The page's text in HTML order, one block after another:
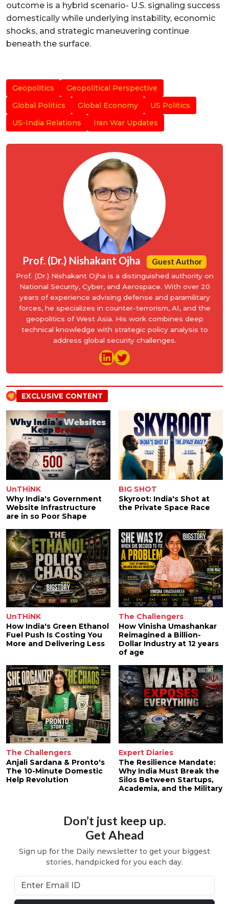
outcome is a hybrid scenario- U.S. signaling success
domestically while underlying instability, economic
shocks, and strategic maneuvering continue
beneath the surface.
Geopolitics
Geopolitical Perspective
Global Politics
Global Economy
US Politics
US-India Relations
Iran War Updates
Prof. (Dr.) Nishakant Ojha Guest Author
Prof. (Dr.) Nishakant Ojha is a distinguished authority on
National Security, Cyber, and Aerospace. With over 20
years of experience advising defense and paramilitary
forces, he specializes in counter-terrorism, AI, and the
geopolitics of West Asia. His work combines deep
technical knowledge with strategic policy analysis to
address global security challenges.
EXCLUSIVE CONTENT
UnTHiNK
Why India's Government
Website Infrastructure
are in so Poor Shape
BIG SHOT
Skyroot: India's Shot at
the Private Space Race
UnTHiNK
How India's Green Ethanol
Fuel Push Is Costing You
More and Delivering Less
The Challengers
How Vinisha Umashankar
Reimagined a Billion-
Dollar Industry at 12 years
of age
The Challengers
Anjali Sardana & Pronto's
The 10-Minute Domestic
Help Revolution
Expert Diaries
The Resilience Mandate:
Why India Must Break the
Silos Between Startups,
Academia, and the Military
Don’t just keep up.
Get Ahead
Sign up for the Daily newsletter to get your biggest
stories, handpicked for you each day.